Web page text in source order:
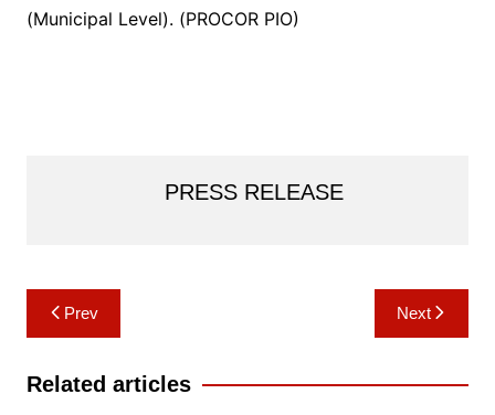
(Municipal Level). (PROCOR PIO)
PRESS RELEASE
Post
navigation
Prev Next
Related articles